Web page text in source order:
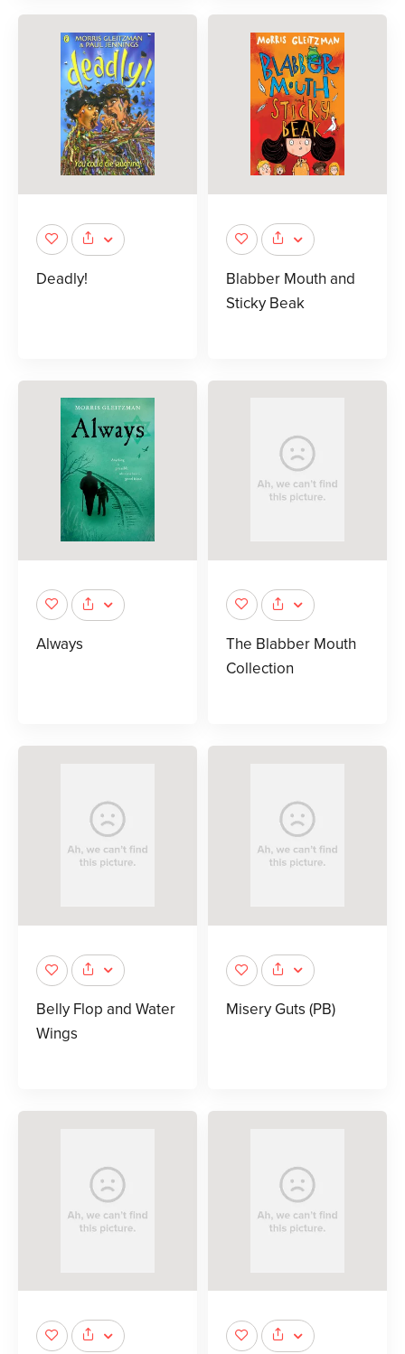
Deadly!
Blabber Mouth and
Sticky Beak
Always
The Blabber Mouth
Collection
Belly Flop and Water
Wings
Misery Guts (PB)